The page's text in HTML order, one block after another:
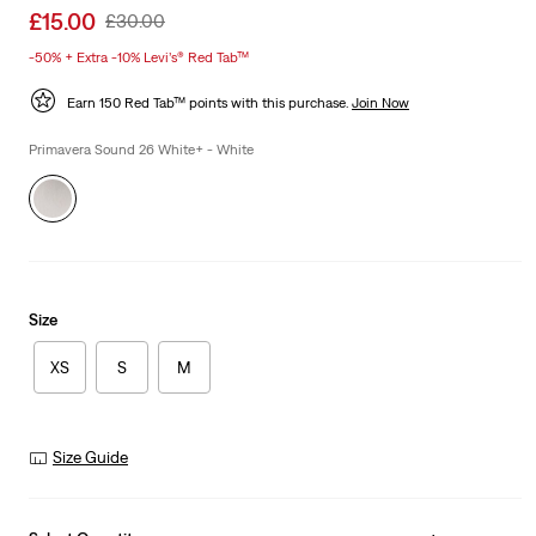
Sale
is
£15.00 Original
£30.00
-50% + Extra -10% Levi’s® Red Tab™
Earn 150 Red Tab™ points with this purchase. Join Now
Primavera Sound 26 White+ - White
Size
XS S M
Size Guide